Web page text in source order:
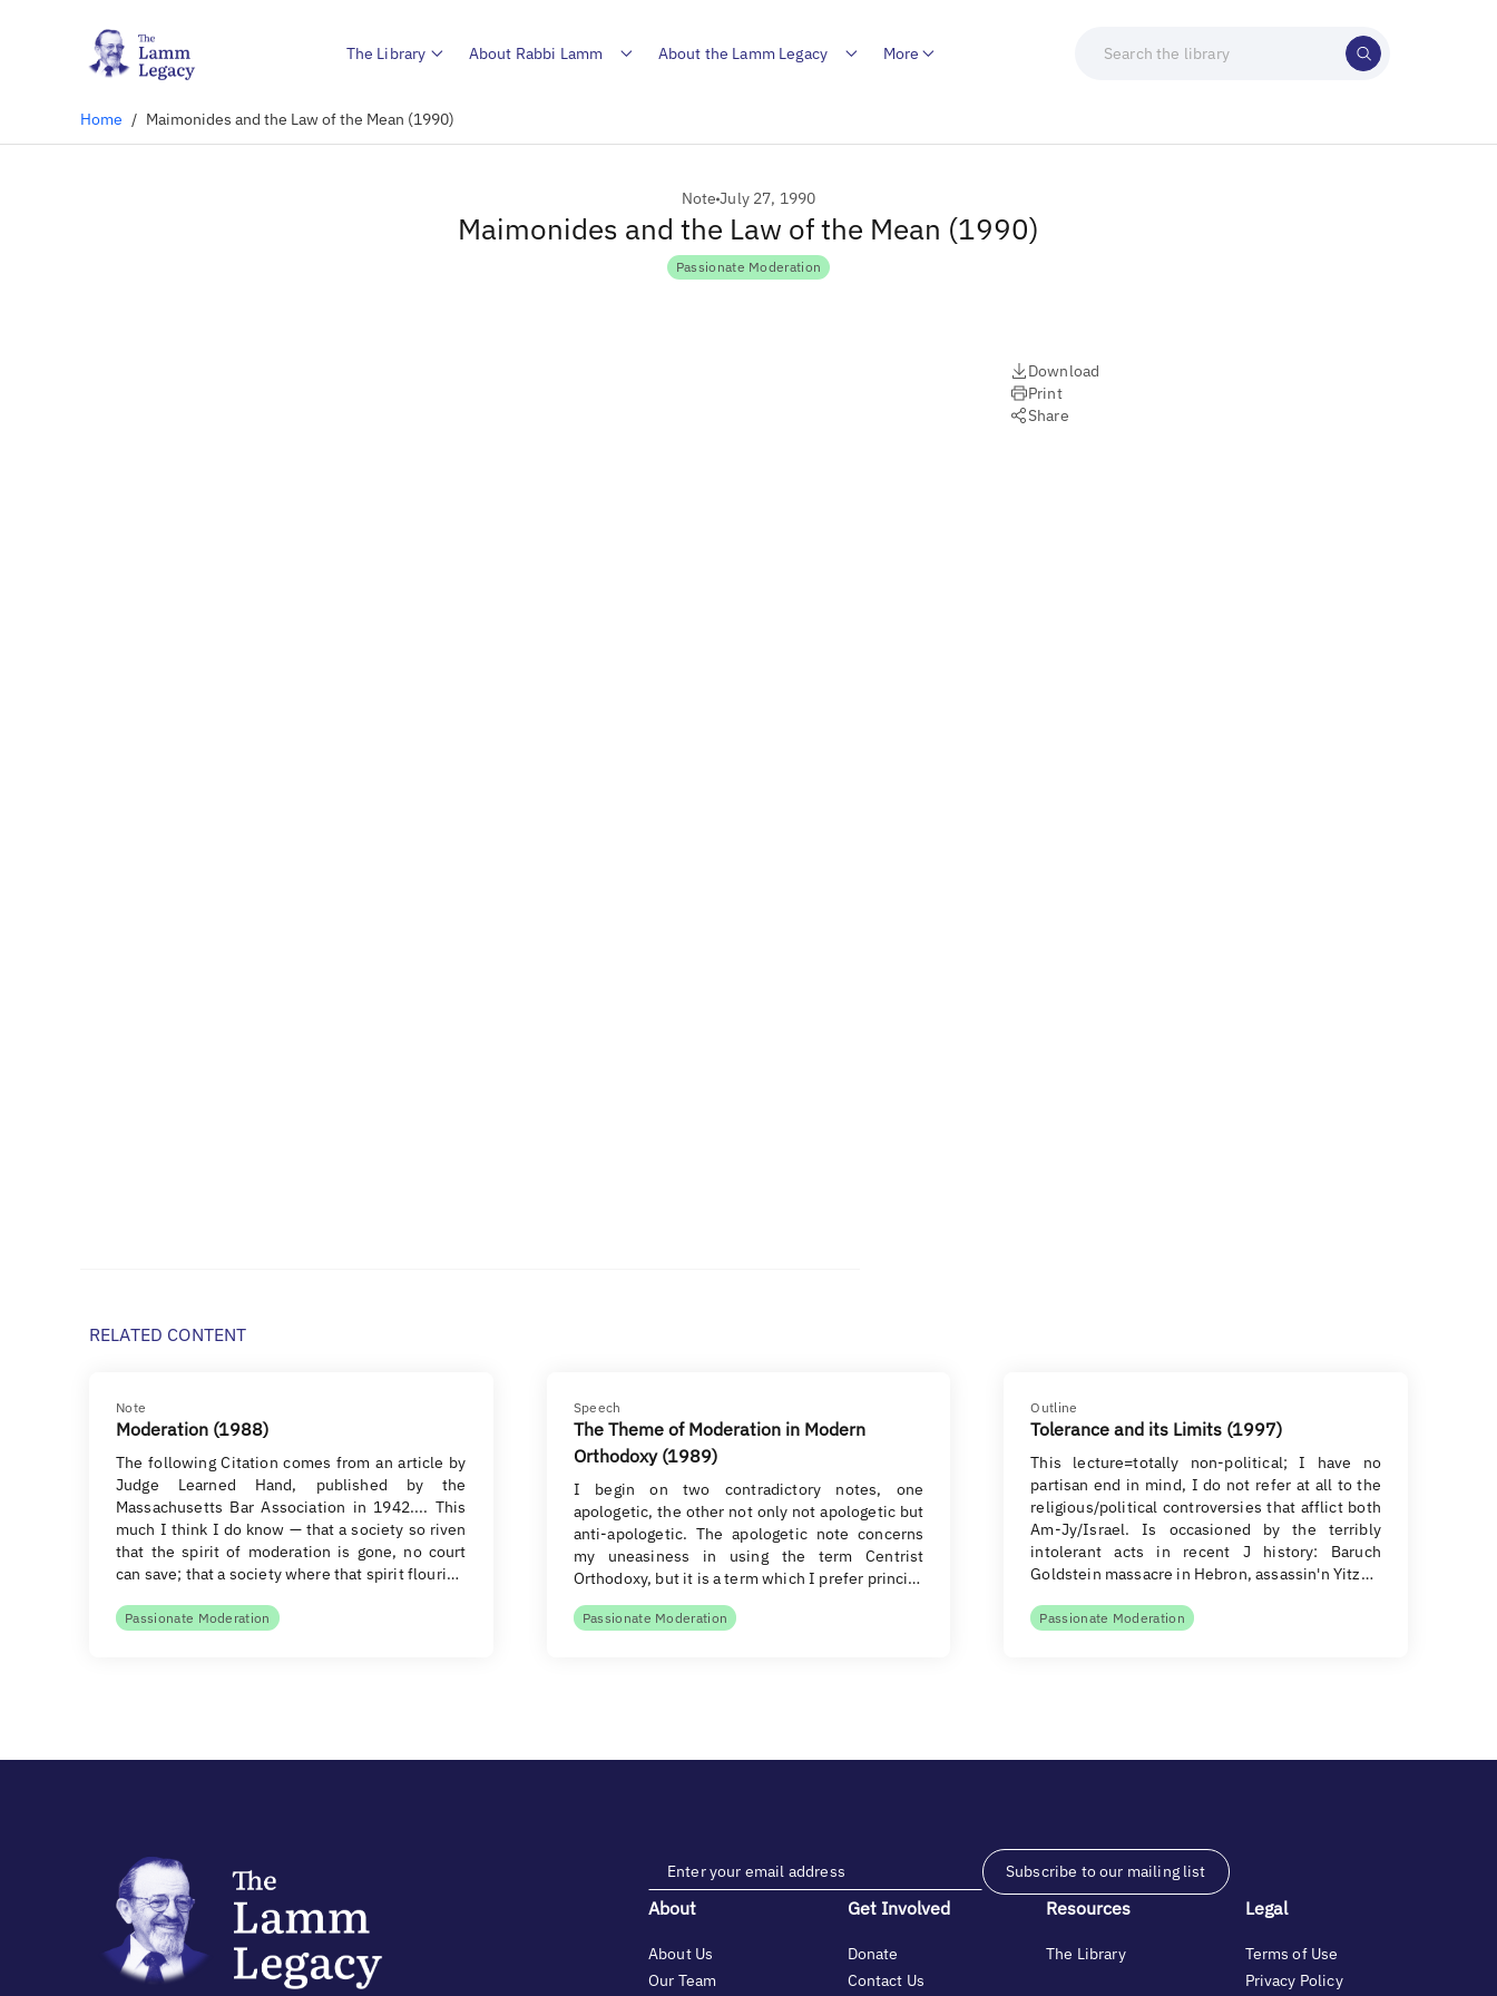
The Library About Rabbi Lamm About the Lamm Legacy More
Home / Maimonides and the Law of the Mean (1990)
NoteJuly 27, 1990
Maimonides and the Law of the Mean (1990)
Passionate Moderation
Download
Print
Share
RELATED CONTENT
Note
Moderation (1988)
The following Citation comes from an article by
Judge Learned Hand, published by the
Massachusetts Bar Association in 1942.... This
much I think I do know — that a society so riven
that the spirit of moderation is gone, no court
can save; that a society where that spirit flouri…
Passionate Moderation
Speech
The Theme of Moderation in Modern
Orthodoxy (1989)
I begin on two contradictory notes, one
apologetic, the other not only not apologetic but
anti-apologetic. The apologetic note concerns
my uneasiness in using the term Centrist
Orthodoxy, but it is a term which I prefer princi…
Passionate Moderation
Outline
Tolerance and its Limits (1997)
This lecture=totally non-political; I have no
partisan end in mind, I do not refer at all to the
religious/political controversies that afflict both
Am-Jy/Israel. Is occasioned by the terribly
intolerant acts in recent J history: Baruch
Goldstein massacre in Hebron, assassin'n Yitz…
Passionate Moderation
Subscribe to our mailing list
About
About Us
Our Team
Get Involved
Donate
Contact Us
Resources
The Library
Legal
Terms of Use
Privacy Policy